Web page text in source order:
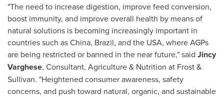
"The need to increase digestion, improve feed conversion,
boost immunity, and improve overall health by means of
natural solutions is becoming increasingly important in
countries such asChina, Brazil, and the USA, where AGPs
are being restricted or banned in the near future," said Jincy
Varghese, Consultant, Agriculture & Nutrition at Frost &
Sullivan. "Heightened consumer awareness, safety
concerns, and push toward natural, organic, and sustainable